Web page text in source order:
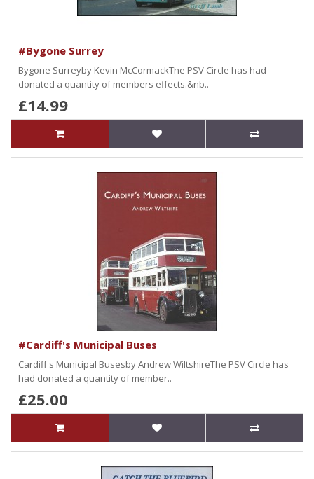
#Bygone Surrey
Bygone Surreyby Kevin McCormackThe PSV Circle has had
donated a quantity of members effects.&nb..
£14.99
#Cardiff's Municipal Buses
Cardiff's Municipal Busesby Andrew WiltshireThe PSV Circle has
had donated a quantity of member..
£25.00